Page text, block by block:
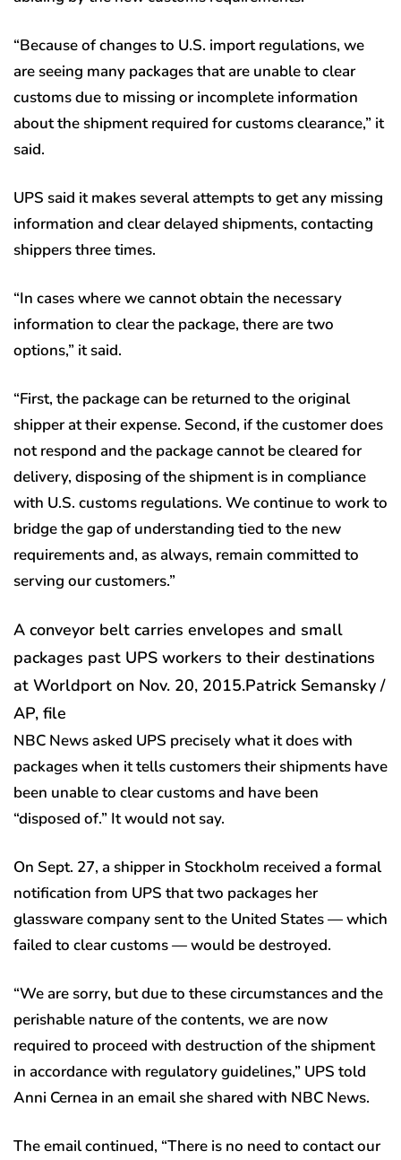
“Because of changes to U.S. import regulations, we
are seeing many packages that are unable to clear
customs due to missing or incomplete information
about the shipment required for customs clearance,” it
said.
UPS said it makes several attempts to get any missing
information and clear delayed shipments, contacting
shippers three times.
“In cases where we cannot obtain the necessary
information to clear the package, there are two
options,” it said.
“First, the package can be returned to the original
shipper at their expense. Second, if the customer does
not respond and the package cannot be cleared for
delivery, disposing of the shipment is in compliance
with U.S. customs regulations. We continue to work to
bridge the gap of understanding tied to the new
requirements and, as always, remain committed to
serving our customers.”
A conveyor belt carries envelopes and small
packages past UPS workers to their destinations
at Worldport on Nov. 20, 2015.Patrick Semansky /
AP, file
NBC News asked UPS precisely what it does with
packages when it tells customers their shipments have
been unable to clear customs and have been
“disposed of.” It would not say.
On Sept. 27, a shipper in Stockholm received a formal
notification from UPS that two packages her
glassware company sent to the United States — which
failed to clear customs — would be destroyed.
“We are sorry, but due to these circumstances and the
perishable nature of the contents, we are now
required to proceed with destruction of the shipment
in accordance with regulatory guidelines,” UPS told
Anni Cernea in an email she shared with NBC News.
The email continued, “There is no need to contact our